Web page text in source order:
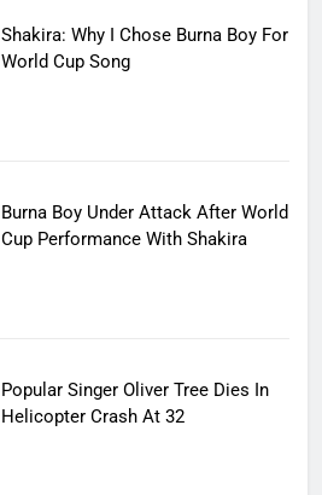
Shakira: Why I Chose Burna Boy For
World Cup Song
Burna Boy Under Attack After World
Cup Performance With Shakira
Popular Singer Oliver Tree Dies In
Helicopter Crash At 32